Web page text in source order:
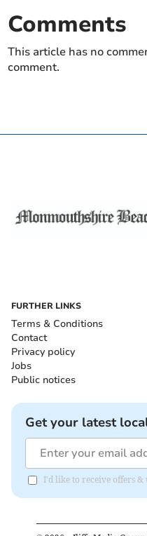
Comments
This article has no
comment.
FURTHER LINKS
Terms & Conditions
Contact
Privacy policy
Jobs
Public notices
Get your latest
I'd like to receive offers